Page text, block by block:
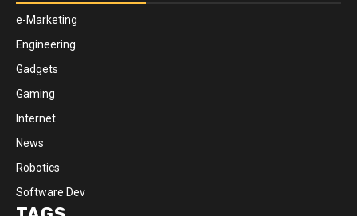
e-Marketing
Engineering
Gadgets
Gaming
Internet
News
Robotics
Software Dev